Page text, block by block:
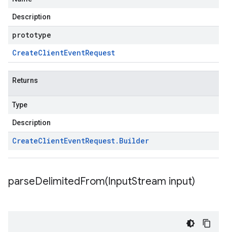
Description
prototype
CreateClientEventRequest
Returns
Type
Description
CreateClientEventRequest. Builder
parseDelimitedFrom(InputStream input)